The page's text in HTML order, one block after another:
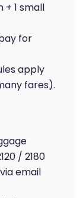
+ 1 small
for
apply
fares).
/ 2180
email